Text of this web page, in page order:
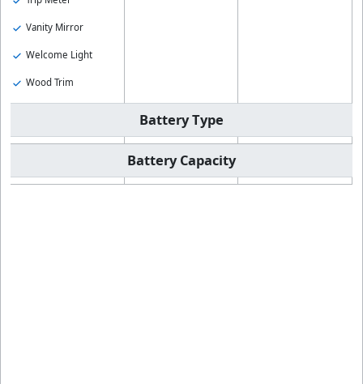
Vanity Mirror
Welcome Light
Wood Trim
Battery Type
Battery Capacity